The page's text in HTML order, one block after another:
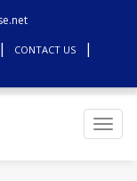
CONTACT US
Top